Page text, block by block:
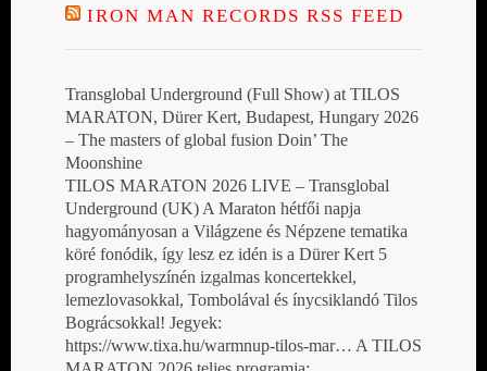
IRON MAN RECORDS RSS FEED
Transglobal Underground (Full Show) at TILOS
MARATON, Dürer Kert, Budapest, Hungary 2026
– The masters of global fusion Doin’ The
Moonshine
TILOS MARATON 2026 LIVE – Transglobal
Underground (UK) A Maraton hétfői napja
hagyományosan a Világzene és Népzene tematika
köré fonódik, így lesz ez idén is a Dürer Kert 5
programhelyszínén izgalmas koncertekkel,
lemezlovasokkal, Tombolával és ínycsiklandó Tilos
Bográcsokkal! Jegyek:
https://www.tixa.hu/warmnup-tilos-mar… A TILOS